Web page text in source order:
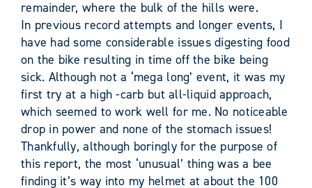
remainder, where the bulk of the hills were.
In previous record attempts and longer events, I
have had some considerable issues digesting food
on the bike resulting in time off the bike being
sick. Although not a ‘mega long’ event, it was my
first try at a high -carb but all-liquid approach,
which seemed to work well for me. No noticeable
drop in power and none of the stomach issues!
Thankfully, although boringly for the purpose of
this report, the most ‘unusual’ thing was a bee
finding it’s way into my helmet at about the 100